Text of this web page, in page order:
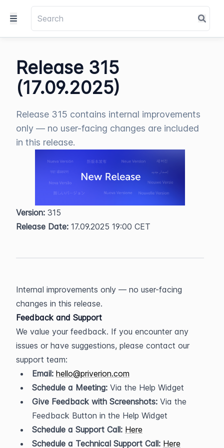
Release 315
(17.09.2025)
Release 315 contains internal improvements
only — no user-facing changes are included
in this release.
Version: 315
Release Date: 17.09.2025 19:00 CET
Internal improvements only — no user-facing
changes in this release.
Feedback and Support
We value your feedback. If you encounter any
issues or have suggestions, please contact our
support team:
Email: hello@priverion.com
Schedule a Meeting: Via the Help Widget
Give Feedback with Screenshots: Via the
Feedback Button in the Help Widget
Schedule a Support Call: Here
Schedule a Technical Support Call: Here